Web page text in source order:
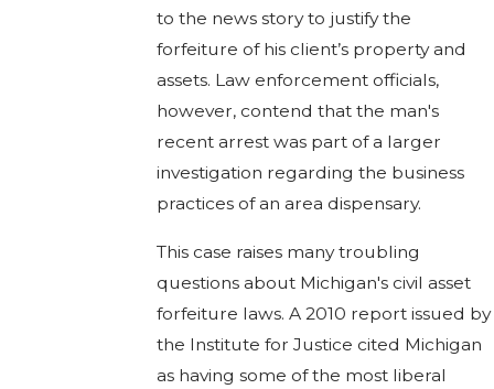
to the news story to justify the
forfeiture of his client’s property and
assets. Law enforcement officials,
however, contend that the man's
recent arrest was part of a larger
investigation regarding the business
practices of an area dispensary.
This case raises many troubling
questions about Michigan's civil asset
forfeiture laws. A 2010 report issued by
the Institute for Justice cited Michigan
as having some of the most liberal